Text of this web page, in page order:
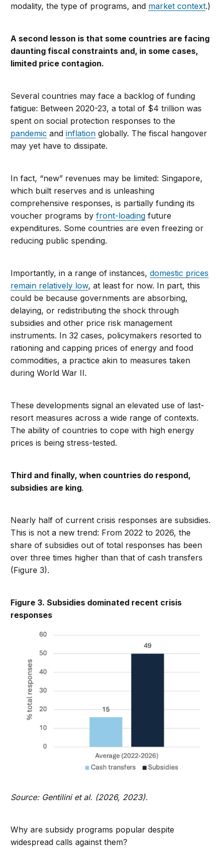
modality, the type of programs, and market context.)
A second lesson is that some countries are facing
daunting fiscal constraints and, in some cases,
limited price contagion.
Several countries may face a backlog of funding
fatigue: Between 2020-23, a total of $4 trillion was
spent on social protection responses to the
pandemic andinflation globally. The fiscal hangover
may yet have to dissipate.
In fact, “new” revenues may be limited: Singapore,
which built reserves and is unleashing
comprehensive responses, is partially funding its
voucher programs byfront-loading future
expenditures. Some countries are even freezing or
reducing public spending.
Importantly, in a range of instances,domestic prices
remain relatively low, at least for now. In part, this
could be because governments are absorbing,
delaying, or redistributing the shock through
subsidies and other price risk management
instruments. In 32 cases, policymakers resorted to
rationing and capping prices of energy and food
commodities, a practice akin to measures taken
during World War II.
These developments signal an elevated use of last-
resort measures across a wide range of contexts.
The ability of countries to cope with high energy
prices is being stress-tested.
Third and finally, when countries do respond,
subsidies are king.
Nearly half of current crisis responses are subsidies.
This is not a new trend: From 2022 to 2026, the
share of subsidies out of total responses has been
over three times higher than that of cash transfers
(Figure 3).
Figure 3. Subsidies dominated recent crisis
responses
Source: Gentilini et al. (2026, 2023).
Why are subsidy programs popular despite
widespread calls against them?